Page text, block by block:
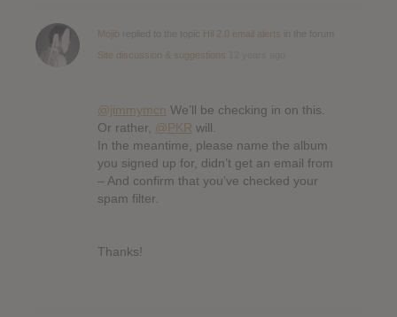
Mojib Hil 2.0 email alerts
Site discussion & suggestions
@jimmymcn We’ll be checking in on this.
Or rather, @PKR will.
In the meantime, please name the album
you signed up for, didn’t get an email from
– And confirm that you’ve checked your
spam filter.
Thanks!